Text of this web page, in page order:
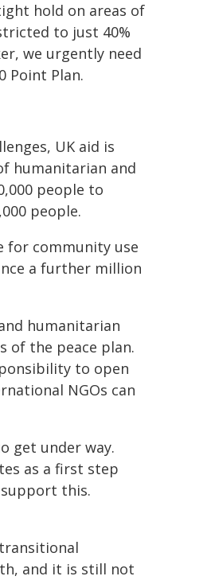
hold on areas of
to just 40%
we urgently need
Point Plan.
UK aid is
humanitarian and
people to
people.
for community use
a further million
humanitarian
of the peace plan.
to open
NGOs can
get under way.
as a first step
this.
and it is still not